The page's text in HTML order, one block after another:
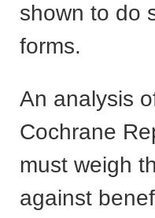
shown to do
forms.
An analysis
Cochrane
must weigh
against